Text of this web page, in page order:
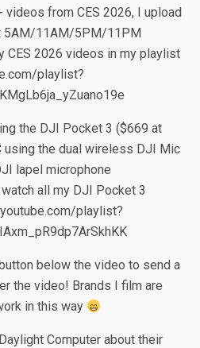
videos from CES 2026, I upload
5AM/11AM/5PM/11PM
CES 2026 videos in my playlist
playlist?
the DJI Pocket 3 ($669 at
the dual wireless DJI Mic
lapel microphone
all my DJI Pocket 3
playlist?
below the video to send a
the video! Brands I film are
in this way
Computer about their